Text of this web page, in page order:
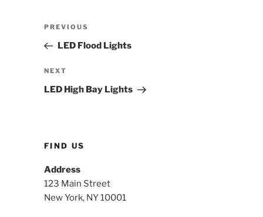
Previous
Post
PREVIOUS
LED Flood Lights
Next
Post
NEXT
LED High Bay Lights
FIND US
Address
123 Main Street
New York, NY 10001